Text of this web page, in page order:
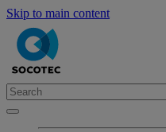
Skip to main content